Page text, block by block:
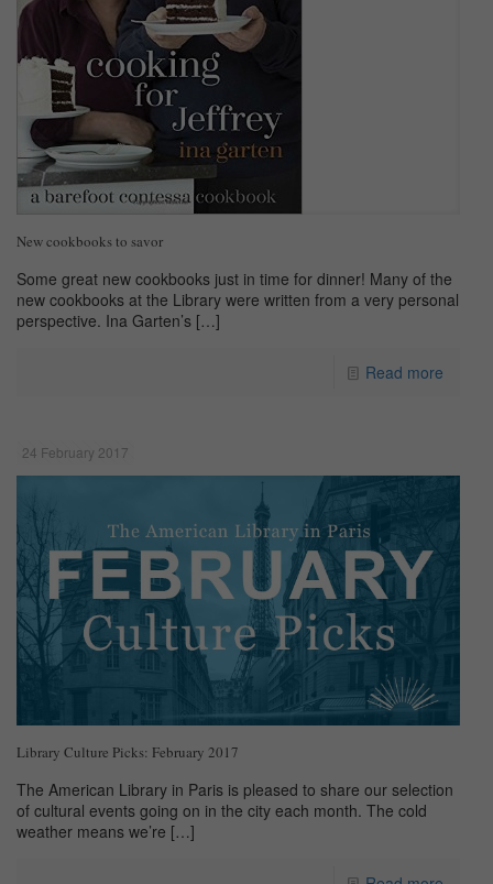
New cookbooks to savor
Some great new cookbooks just in time for dinner! Many of the
new cookbooks at the Library were written from a very personal
perspective. Ina Garten’s […]
Read more
24 February 2017
Library Culture Picks: February 2017
The American Library in Paris is pleased to share our selection
of cultural events going on in the city each month. The cold
weather means we’re […]